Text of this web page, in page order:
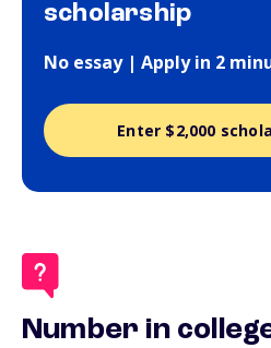
scholarship
No essay | Apply in 2
Enter $2,000
Number in